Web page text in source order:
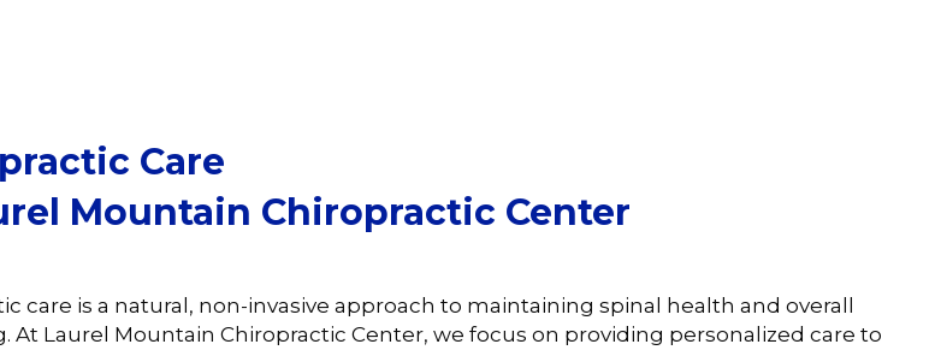
Care
Mountain Chiropractic Center
care is a natural, non-invasive approach to maintaining spinal health and overall
At Laurel Mountain Chiropractic Center, we focus on providing personalized care to